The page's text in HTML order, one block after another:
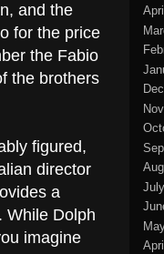
and the
for the price
the Fabio
the brothers
figured,
director
a
While Dolph
imagine
April
July
April